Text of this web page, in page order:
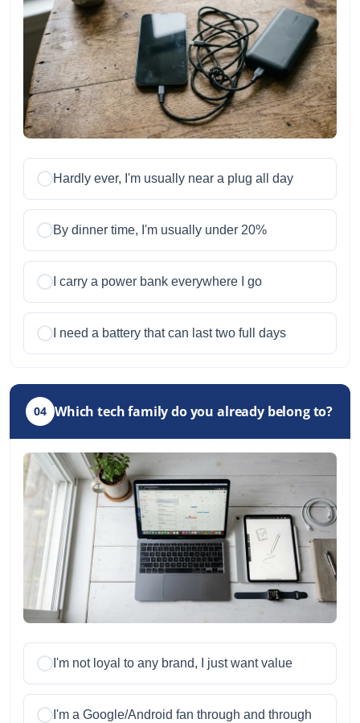
Hardly ever, I'm usually near a plug all day
By dinner time, I'm usually under 20%
I carry a power bank everywhere I go
I need a battery that can last two full days
04 Which tech family do you already belong to?
I'm not loyal to any brand, I just want value
I'm a Google/Android fan through and through